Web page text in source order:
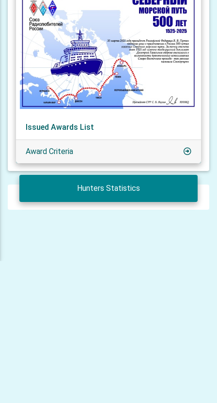
Issued Awards List
Award Criteria
Hunters Statistics